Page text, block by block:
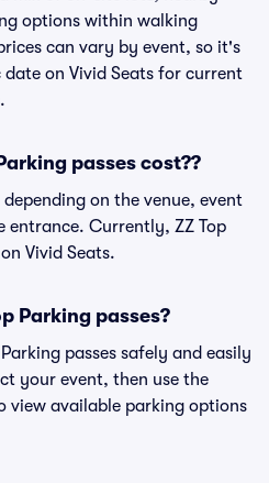
options within walking
can vary by event, so it's
on Vivid Seats for current
passes cost??
on the venue, event
entrance. Currently, ZZ Top
Vivid Seats.
Parking passes?
passes safely and easily
your event, then use the
view available parking options